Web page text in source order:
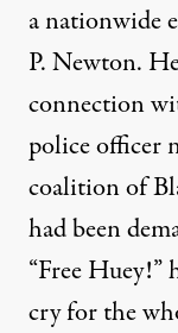
a nationwide
P. Newton.
connection
police officer
coalition of
had been
“Free Huey!”
cry for the